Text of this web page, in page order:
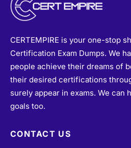
CERTEMPIRE is your one-stop
Certification Exam Dumps. We
people achieve their dreams of
their desired certifications
surely appear in exams. We can
goals too.
CONTACT US